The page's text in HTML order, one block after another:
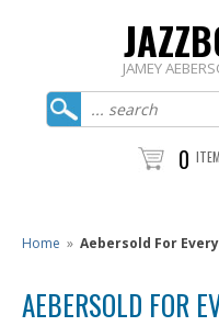
JAMEY
0
Home » Aebersold For
AEBERSOLD FOR